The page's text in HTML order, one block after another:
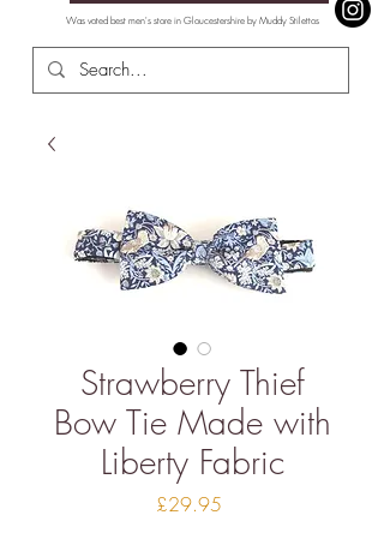
Was voted best men's store in Gloucestershire by Muddy Stilettos
Strawberry Thief
Bow Tie Made with
Liberty Fabric
£29.95